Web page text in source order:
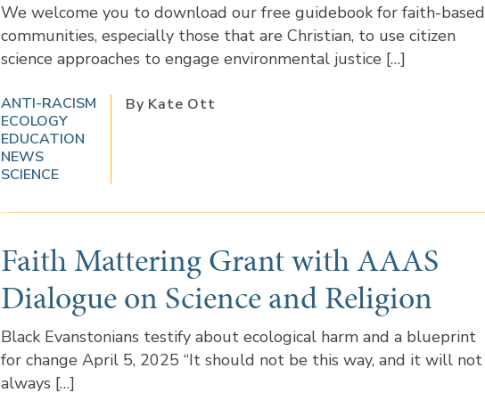
We welcome you to download our free guidebook for faith-based
communities, especially those that are Christian, to use citizen
science approaches to engage environmental justice […]
ANTI-RACISM
ECOLOGY
EDUCATION
NEWS
SCIENCE
By Kate Ott
Faith Mattering Grant with AAAS
Dialogue on Science and Religion
Black Evanstonians testify about ecological harm and a blueprint
for change April 5, 2025 “It should not be this way, and it will not
always […]